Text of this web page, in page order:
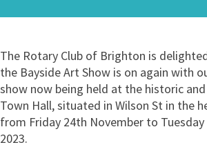
The Rotary Club of Brighton is
the Bayside Art Show is on again with
show now being held at the historic
Town Hall, situated in Wilson St in the
from Friday 24th November to
2023.